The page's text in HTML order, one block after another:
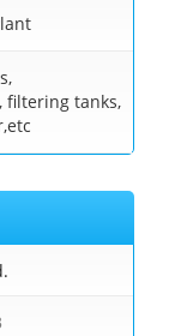
filtering tanks,